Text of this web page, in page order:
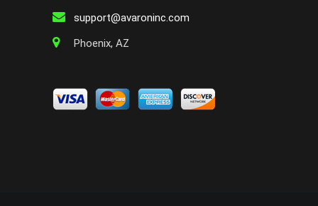
support@avaroninc.com
Phoenix, AZ